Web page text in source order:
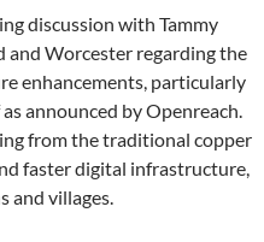
discussion with Tammy
and Worcester regarding the
enhancements, particularly
announced by Openreach.
from the traditional copper
faster digital infrastructure,
and villages.